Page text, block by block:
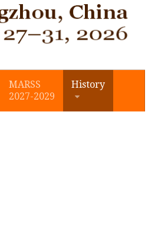
MARSS
2027-2029
History